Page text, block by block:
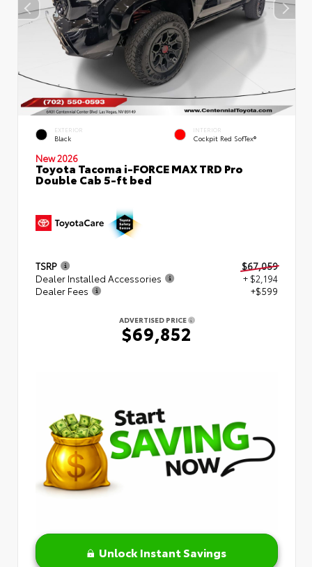
EXTERIOR
Black
INTERIOR
Cockpit Red SofTex®
New 2026
Toyota Tacoma i-FORCE MAX TRD Pro
Double Cab 5-ft bed
TSRP
$67,059
Dealer Installed Accessories
+ $2,194
Dealer Fees
+$599
ADVERTISED PRICE
$69,852
Unlock Instant Savings